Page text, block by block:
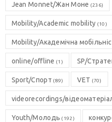
Jean Monnet/Жан Моне (236)
Mobility/Academic mobility (10)
Mobility/Академічна
online/offline (1) SP/
Sport/Спорт (89) VET (70)
videorecordings/
Youth/Молодь (192)